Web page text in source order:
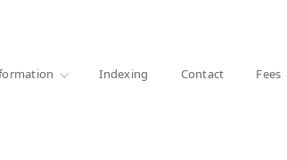
Indexing Contact Fees